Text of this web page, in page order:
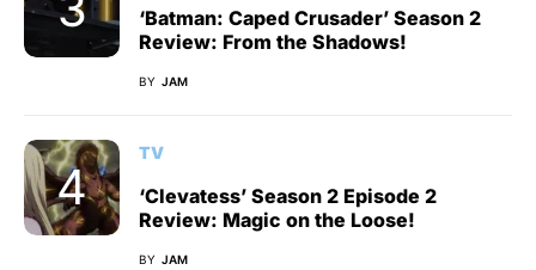
‘Batman: Caped Crusader’ Season 2
Review: From the Shadows!
BY JAM
TV
‘Clevatess’ Season 2 Episode 2
Review: Magic on the Loose!
BY JAM